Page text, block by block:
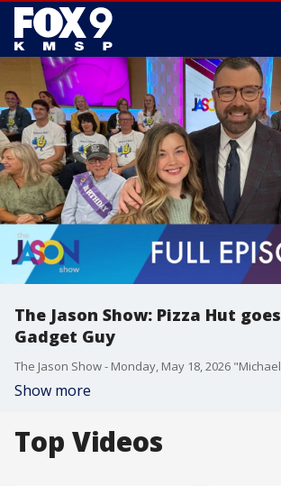
The Jason Show: Pizza Hut
Gadget Guy
Show more
Top Videos